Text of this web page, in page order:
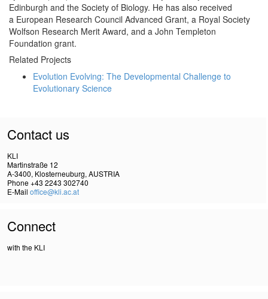
Edinburgh and the Society of Biology. He has also received
a European Research Council Advanced Grant, a Royal Society
Wolfson Research Merit Award, and a John Templeton
Foundation grant.
Related Projects
Evolution Evolving: The Developmental Challenge to
Evolutionary Science
Contact us
KLI
Martinstraße 12
A-3400, Klosterneuburg, AUSTRIA
Phone +43 2243 302740
E-Mail office@kli.ac.at
Connect
with the KLI